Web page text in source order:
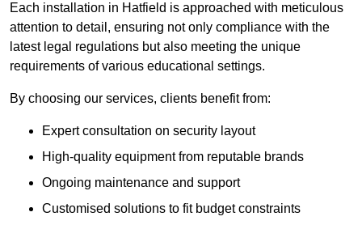
Each installation in Hatfield is approached with meticulous
attention to detail, ensuring not only compliance with the
latest legal regulations but also meeting the unique
requirements of various educational settings.
By choosing our services, clients benefit from:
Expert consultation on security layout
High-quality equipment from reputable brands
Ongoing maintenance and support
Customised solutions to fit budget constraints